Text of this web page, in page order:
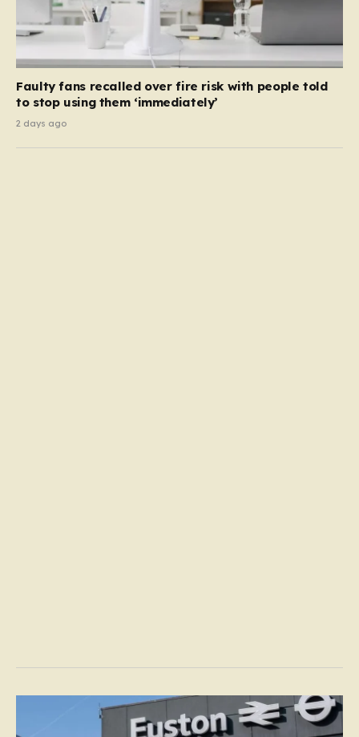
Faulty fans recalled over fire risk with people told
to stop using them ‘immediately’
2 days ago